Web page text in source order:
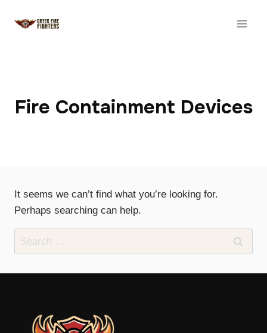
Fire Containment Devices
It seems we can’t find what you’re looking for.
Perhaps searching can help.
Search
for: